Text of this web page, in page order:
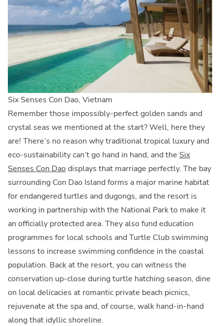
Six Senses Con Dao, Vietnam
Remember those impossibly-perfect golden sands and
crystal seas we mentioned at the start? Well, here they
are! There’s no reason why traditional tropical luxury and
eco-sustainability can’t go hand in hand, and the Six
Senses Con Dao displays that marriage perfectly. The bay
surrounding Con Dao Island forms a major marine habitat
for endangered turtles and dugongs, and the resort is
working in partnership with the National Park to make it
an officially protected area. They also fund education
programmes for local schools and Turtle Club swimming
lessons to increase swimming confidence in the coastal
population. Back at the resort, you can witness the
conservation up-close during turtle hatching season, dine
on local delicacies at romantic private beach picnics,
rejuvenate at the spa and, of course, walk hand-in-hand
along that idyllic shoreline.